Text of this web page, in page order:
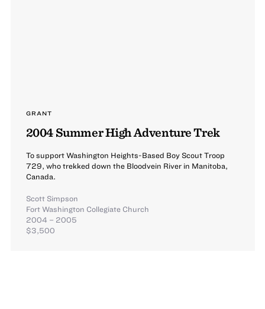
GRANT
2004 Summer High Adventure Trek
To support Washington Heights-Based Boy Scout Troop
729, who trekked down the Bloodvein River in Manitoba,
Canada.
Scott Simpson
Fort Washington Collegiate Church
2004 – 2005
$3,500